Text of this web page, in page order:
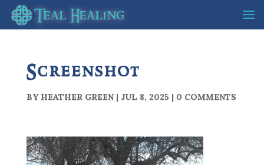
Screenshot
BY HEATHER GREEN| JUL 8, 2025 | 0 COMMENTS